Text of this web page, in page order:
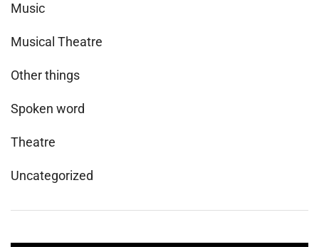
Music
Musical Theatre
Other things
Spoken word
Theatre
Uncategorized